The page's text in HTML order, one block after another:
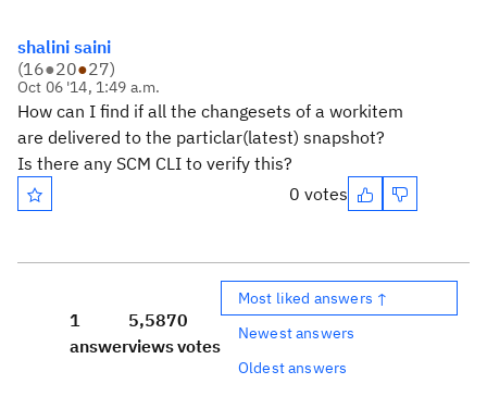
shalini saini
(16●20●27)
Oct 06 '14, 1:49 a.m.
How can I find if all the changesets of a workitem
are delivered to the particlar(latest) snapshot?
Is there any SCM CLI to verify this?
0 votes
1
answer
5,587
views
0
votes
Most liked answers ↑
Newest answers
Oldest answers